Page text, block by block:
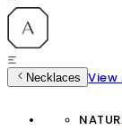
Necklaces View